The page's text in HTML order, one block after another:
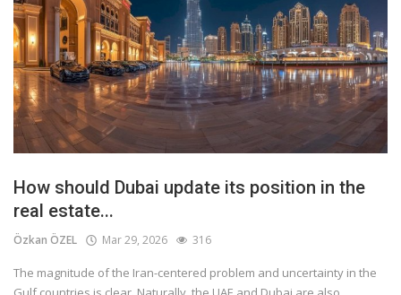
How should Dubai update its position in the
real estate...
Özkan ÖZEL Mar 29, 2026 316
The magnitude of the Iran-centered problem and uncertainty in the